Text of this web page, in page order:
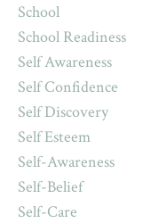
School
School Readiness
Self Awareness
Self Confidence
Self Discovery
Self Esteem
Self-Awareness
Self-Belief
Self-Care